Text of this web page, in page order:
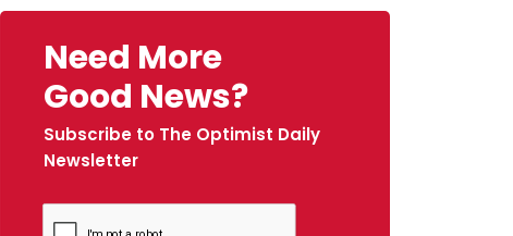
Need More
Good News?
Subscribe to The Optimist Daily
Newsletter